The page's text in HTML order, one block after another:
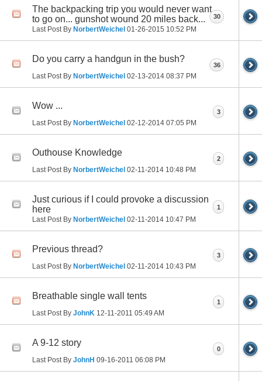
The backpacking trip you would never want
to go on... gunshot wound 20 miles back...
Last Post By NorbertWeichel 01-26-2015 10:52 PM
30
Do you carry a handgun in the bush?
Last Post By NorbertWeichel 02-13-2014 08:37 PM
36
Wow ...
Last Post By NorbertWeichel 02-12-2014 07:05 PM
3
Outhouse Knowledge
Last Post By NorbertWeichel 02-11-2014 10:48 PM
2
Just curious if I could provoke a discussion
here
Last Post By NorbertWeichel 02-11-2014 10:47 PM
1
Previous thread?
Last Post By NorbertWeichel 02-11-2014 10:43 PM
3
Breathable single wall tents
Last Post By JohnK 12-11-2011 05:49 AM
1
A 9-12 story
Last Post By JohnH 09-16-2011 06:08 PM
0